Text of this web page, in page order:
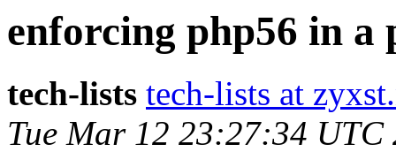
enforcing php56 in a
tech-lists tech-lists at
Tue Mar 12 23:27:34 UTC